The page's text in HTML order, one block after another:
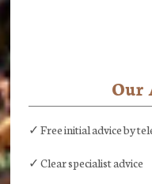
Our
✓ Free initial advice by
✓ Clear specialist advice